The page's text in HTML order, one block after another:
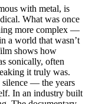
with metal, is
What was once
more complex —
a world that wasn’t
shows how
sonically, often
it truly was.
silence — the years
In an industry built